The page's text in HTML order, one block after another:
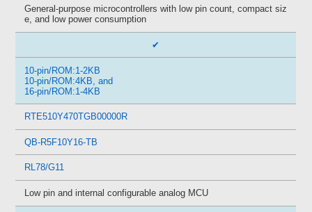
General-purpose microcontrollers with low pin count, compact siz
e, and low power consumption
✔
10-pin/ROM:1-2KB
10-pin/ROM:4KB, and
16-pin/ROM:1-4KB
RTE510Y470TGB00000R
QB-R5F10Y16-TB
RL78/G11
Low pin and internal configurable analog MCU